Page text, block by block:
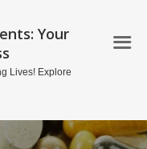
Your
Lives! Explore